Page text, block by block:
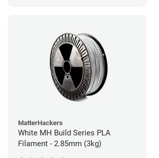
MatterHackers
White MH Build Series PLA
Filament - 2.85mm (3kg)